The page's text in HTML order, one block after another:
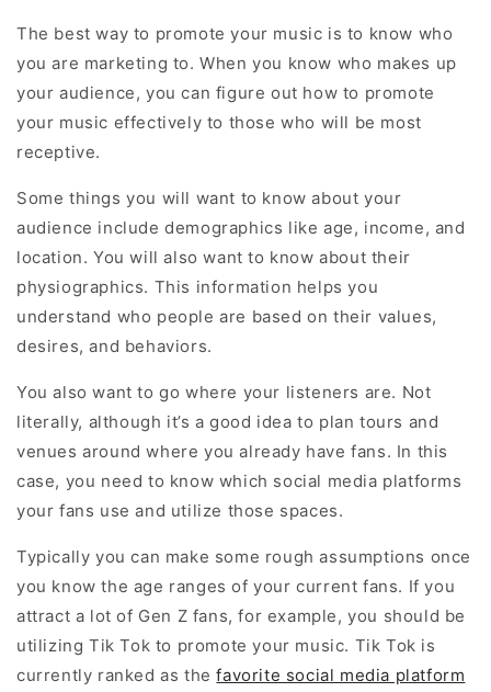
The best way to promote your music is to know who
you are marketing to. When you know who makes up
your audience, you can figure out how to promote
your music effectively to those who will be most
receptive.
Some things you will want to know about your
audience include demographics like age, income, and
location. You will also want to know about their
physiographics. This information helps you
understand who people are based on their values,
desires, and behaviors.
You also want to go where your listeners are. Not
literally, although it’s a good idea to plan tours and
venues around where you already have fans. In this
case, you need to know which social media platforms
your fans use and utilize those spaces.
Typically you can make some rough assumptions once
you know the age ranges of your current fans. If you
attract a lot of Gen Z fans, for example, you should be
utilizing Tik Tok to promote your music. Tik Tok is
currently ranked as thefavorite social media platform